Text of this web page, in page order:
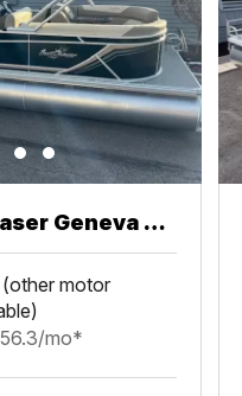
Geneva 22
motor
mo*